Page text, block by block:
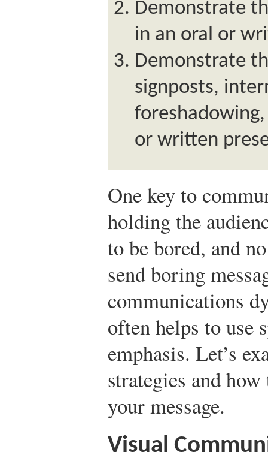
Demonstrate
in an oral or
Demonstrate
signposts,
or written
One key to
holding the
to be bored, and
send boring
communications
often helps to use
emphasis. Let’s
strategies and
your message.
Visual